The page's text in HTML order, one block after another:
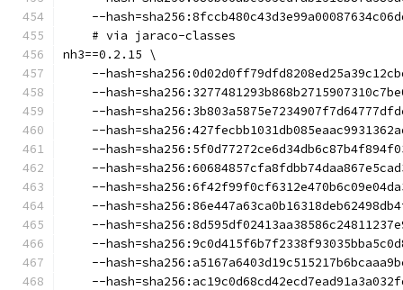
--
    # via jaraco-classes
nh3==0.2.15 \
--
--
--
--
--
--
--
--
--
--
--
--